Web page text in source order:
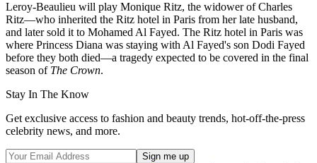
Leroy-Beaulieu will play Monique Ritz, the widower of Charles
Ritz—who inherited the Ritz hotel in Paris from her late husband,
and later sold it to Mohamed Al Fayed. The Ritz hotel in Paris was
where Princess Diana was staying with Al Fayed's son Dodi Fayed
before they both died—a tragedy expected to be covered in the final
season of The Crown.
Stay In The Know
Get exclusive access to fashion and beauty trends, hot-off-the-press
celebrity news, and more.